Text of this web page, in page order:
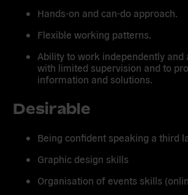
Hands-on and can-do approach.
Flexible working patterns.
Ability to work independently and
with limited supervision and to
information and solutions.
Desirable
Being confident speaking a third
Graphic design skills
Organisation of events skills